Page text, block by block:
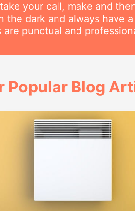
your call, make and
the dark and always have
are punctual and
Popular Blog